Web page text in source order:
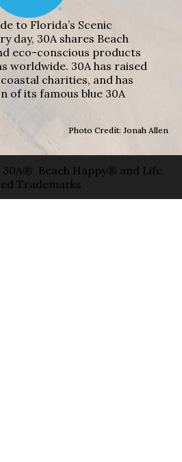
to Florida’s Scenic
day, 30A shares Beach
eco-conscious products
worldwide. 30A has raised
charities, and has
of its famous blue 30A
Photo Credit: Jonah Allen
Beach Happy® and Life
Trademarks